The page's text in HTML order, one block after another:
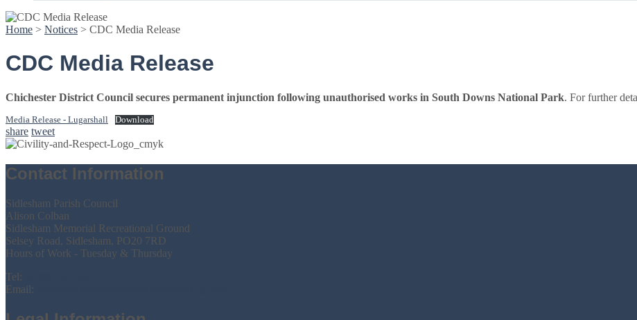
Home > Notices > CDC Media Release
CDC Media Release
Chichester District Council secures permanent injunction following unauthorised works in South Downs National Park. For further
Media Release - Lugarshall Download
share tweet
Contact Information
Sidlesham Parish Council
Alison Colban
Sidlesham Memorial Recreational Ground
Selsey Road, Sidlesham, PO20 7RD
Hours of Work - Tuesday & Thursday
Tel:
Email: